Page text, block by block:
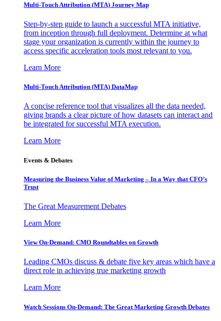
Multi-Touch Attribution (MTA) Journey Map
Step-by-step guide to launch a successful MTA initiative,
from inception through full deployment. Determine at what
stage your organization is currently within the journey to
access specific acceleration tools most relevant to you.
Learn More
Multi-Touch Attribution (MTA) DataMap
A concise reference tool that visualizes all the data needed,
giving brands a clear picture of how datasets can interact and
be integrated for successful MTA execution.
Learn More
Events & Debates
Measuring the Business Value of Marketing – In a Way that CFO’s
Trust
The Great Measurement Debates
Learn More
View On-Demand: CMO Roundtables on Growth
Leading CMOs discuss & debate five key areas which have a
direct role in achieving true marketing growth
Learn More
Watch Sessions On-Demand: The Great Marketing Growth Debates